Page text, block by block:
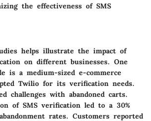
the effectiveness of SMS
helps illustrate the impact of
on different businesses. One
is a medium-sized e-commerce
Twilio for its verification needs.
challenges with abandoned carts.
of SMS verification led to a 30%
rates. Customers reported